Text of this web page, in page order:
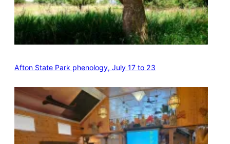
Afton State Park phenology, July 17 to 23